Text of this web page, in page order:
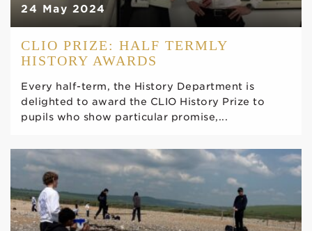
24 May 2024
CLIO PRIZE: HALF TERMLY
HISTORY AWARDS
Every half-term, the History Department is
delighted to award the CLIO History Prize to
pupils who show particular promise,...